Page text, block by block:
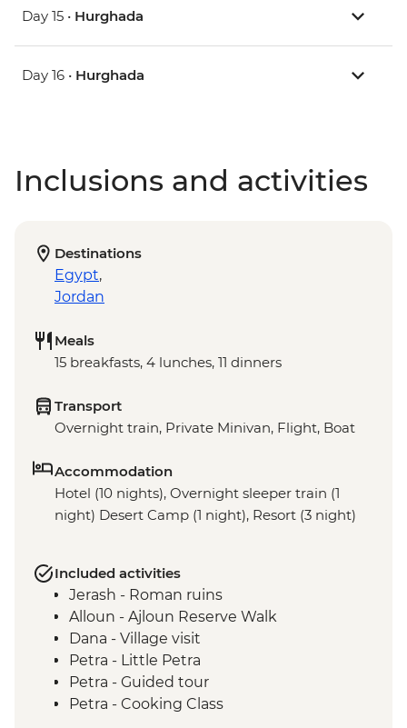
Day 15 • Hurghada
Day 16 • Hurghada
Inclusions and activities
Destinations
Egypt,
Jordan
Meals
15 breakfasts, 4 lunches, 11 dinners
Transport
Overnight train, Private Minivan, Flight, Boat
Accommodation
Hotel (10 nights), Overnight sleeper train (1
night) Desert Camp (1 night), Resort (3 night)
Included activities
Jerash - Roman ruins
Alloun - Ajloun Reserve Walk
Dana - Village visit
Petra - Little Petra
Petra - Guided tour
Petra - Cooking Class